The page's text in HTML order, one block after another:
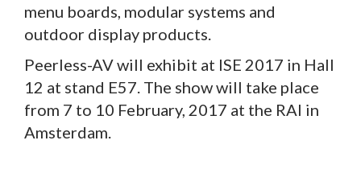
menu boards, modular systems and
outdoor display products.
Peerless-AV will exhibit at ISE 2017 in Hall
12 at stand E57. The show will take place
from 7 to 10 February, 2017 at the RAI in
Amsterdam.